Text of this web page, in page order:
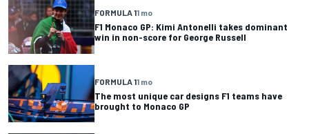
FORMULA 11 mo
F1 Monaco GP: Kimi Antonelli takes dominant
win in non-score for George Russell
FORMULA 11 mo
The most unique car designs F1 teams have
brought to Monaco GP